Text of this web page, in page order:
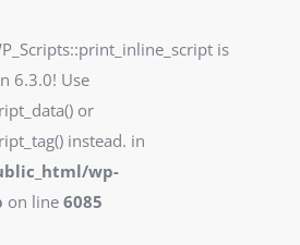
is
6.3.0! Use
or
instead. in
wp-
on line 6085